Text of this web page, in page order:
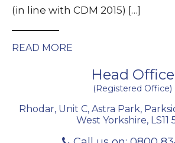
(in line with CDM 2015) […]
READ MORE
Head Office
(Registered Office)
Rhodar, Unit C, Astra Park,
West Yorkshire, LS11